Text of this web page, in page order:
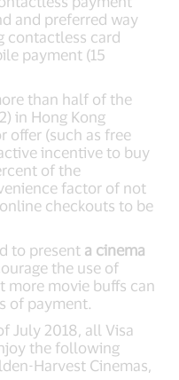
and preferred way
contactless card
payment (15
than half of the
in Hong Kong
offer (such as free
incentive to buy
of the
factor of not
checkouts to be
to present a cinema
the use of
more movie buffs can
of payment.
July 2018, all Visa
the following
Harvest Cinemas,